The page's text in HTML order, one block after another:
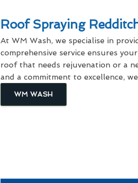
Roof Spraying
At WM Wash, we specialise in
comprehensive service ensures
roof that needs rejuvenation or a
and a commitment to excellence,
WM WASH